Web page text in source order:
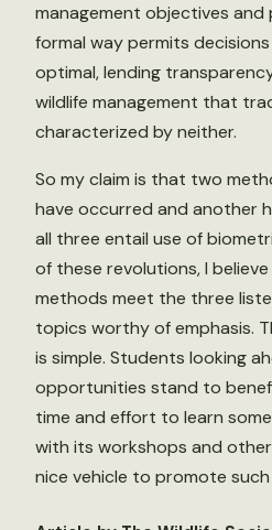
management objectives
formal way permits
optimal, lending
wildlife management that
characterized by neither.
So my claim is that two
have occurred and another
all three entail use of
of these revolutions, I
methods meet the three
topics worthy of emphasis.
is simple. Students looking
opportunities stand to
time and effort to learn
with its workshops and
nice vehicle to promote such